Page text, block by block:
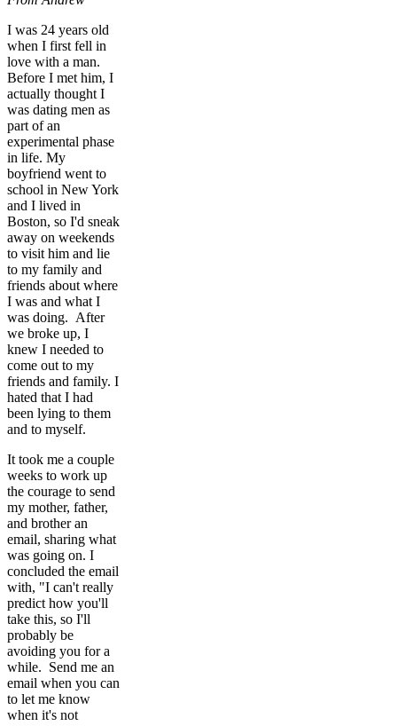
I was 24 years old
when I first fell in
love with a man.
Before I met him, I
actually thought I
was dating men as
part of an
experimental phase
in life. My
boyfriend went to
school in New York
and I lived in
Boston, so I'd sneak
away on weekends
to visit him and lie
to my family and
friends about where
I was and what I
was doing. After
we broke up, I
knew I needed to
come out to my
friends and family. I
hated that I had
been lying to them
and to myself.
It took me a couple
weeks to work up
the courage to send
my mother, father,
and brother an
email, sharing what
was going on. I
concluded the email
with, "I can't really
predict how you'll
take this, so I'll
probably be
avoiding you for a
while. Send me an
email when you can
to let me know
when it's not